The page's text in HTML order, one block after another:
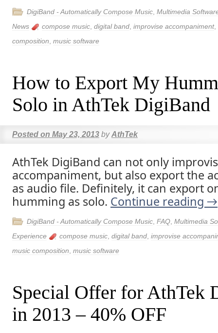
DigiBand - Automatically Compose Music Multimedia
News
compose music digital band improvise accompaniment,
composition music software
How to Export My
Solo in AthTek DigiBand
Posted on May 23, 2013 by AthTek
AthTek DigiBand can not only
accompaniment, but also export the
as audio file. Definitely, it can export
humming as solo. Continue reading →
DigiBand - Automatically Compose Music FAQ Multimedia
Experience
compose music digital band improvise
music composition music software
Special Offer for AthTek
in 2013 – 40% OFF